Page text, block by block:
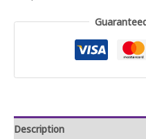
Description